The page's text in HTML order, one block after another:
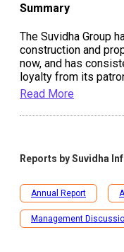
Summary
The Suvidha Group
construction and
now, and has
loyalty from its
Read More
Reports bySuvidha
Annual Report
Management